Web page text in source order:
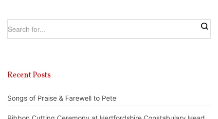
Recent Posts
Songs of Praise & Farewell to Pete